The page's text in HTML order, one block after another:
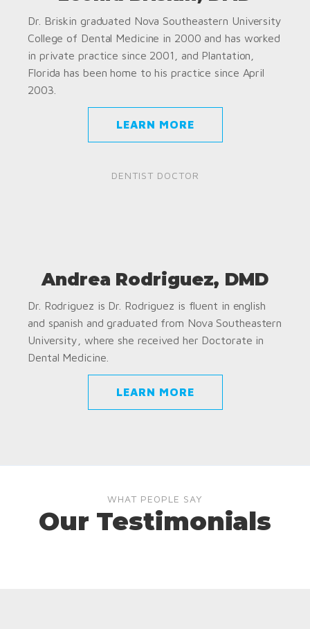
Dr. Briskin graduated Nova Southeastern University
College of Dental Medicine in 2000 and has worked
in private practice since 2001, and Plantation,
Florida has been home to his practice since April
2003.
LEARN MORE
DENTIST DOCTOR
Andrea Rodriguez, DMD
Dr. Rodriguez is Dr. Rodriguez is fluent in english
and spanish and graduated from Nova Southeastern
University, where she received her Doctorate in
Dental Medicine.
LEARN MORE
WHAT PEOPLE SAY
Our Testimonials